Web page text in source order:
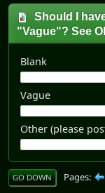
Should I
"Vague"? See
Blank
Vague
Other (please
GO DOWN Pages